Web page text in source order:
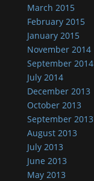
March 2015
February 2015
January 2015
November 2014
September 2014
July 2014
December 2013
October 2013
September 2013
August 2013
July 2013
June 2013
May 2013